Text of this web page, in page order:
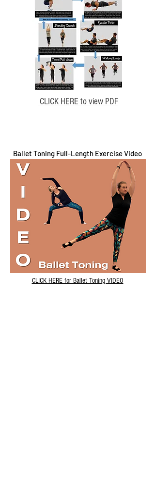
CLICK HERE to view PDF
Ballet Toning Full-Length Exercise Video
CLICK HERE for Ballet Toning VIDEO